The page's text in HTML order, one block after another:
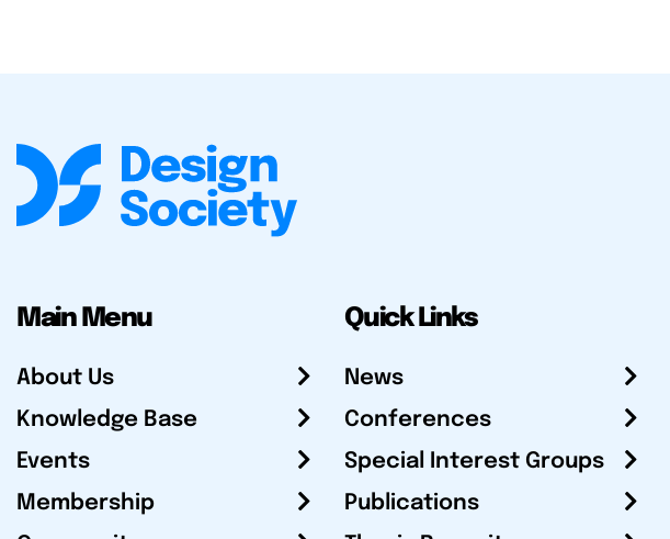
Main Menu
About Us
Knowledge Base
Events
Membership
Quick Links
News
Conferences
Special Interest Groups
Publications